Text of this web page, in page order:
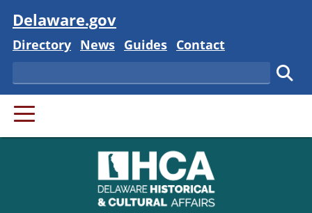
Visit
Delaware.gov
Delaware State
Directory Delaware State
News Delaware State
Guides Delaware State
Contact
Search
PRIMARY MENU